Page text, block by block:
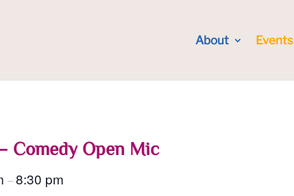
About Events
Comedy Open Mic
–8:30 pm